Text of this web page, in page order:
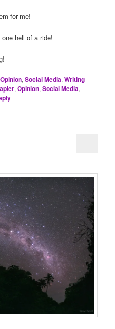
for me!
hell of a ride!
Opinion,Social Media,Writing |
,Opinion,Social Media,